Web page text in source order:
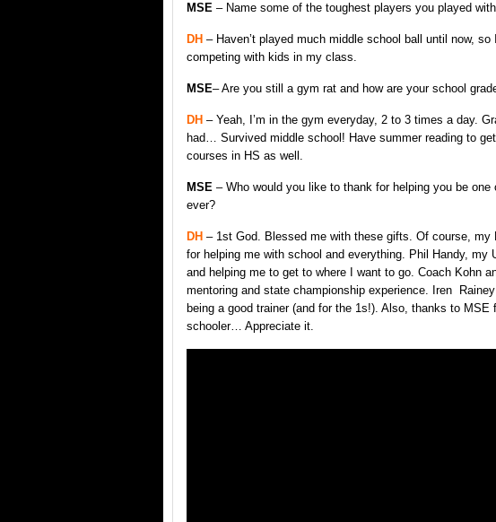
MSE – Name some of the toughest players you played
DH – Haven’t played much middle school ball until now,
competing with kids in my class.
MSE– Are you still a gym rat and how are your school
DH – Yeah, I’m in the gym everyday, 2 to 3 times a day.
had… Survived middle school! Have summer reading to
courses in HS as well.
MSE – Who would you like to thank for helping you be
ever?
DH – 1st God. Blessed me with these gifts. Of course, my
for helping me with school and everything. Phil Handy, my
and helping me to get to where I want to go. Coach Kohn
mentoring and state championship experience. Iren
being a good trainer (and for the 1s!). Also, thanks to
schooler… Appreciate it.